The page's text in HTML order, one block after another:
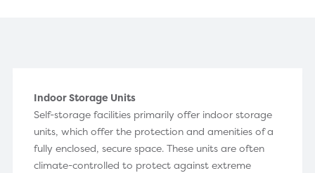
Indoor Storage Units
Self-storage facilities primarily offer indoor storage
units, which offer the protection and amenities of a
fully enclosed, secure space. These units are often
climate-controlled to protect against extreme